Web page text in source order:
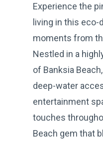
Experience the
living in this eco-
moments from
Nestled in a
of Banksia
deep-water
entertainment
touches
Beach gem that